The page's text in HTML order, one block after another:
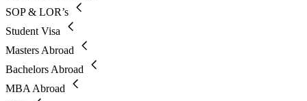
SOP & LOR’s
Student Visa
Masters Abroad
Bachelors Abroad
MBA Abroad